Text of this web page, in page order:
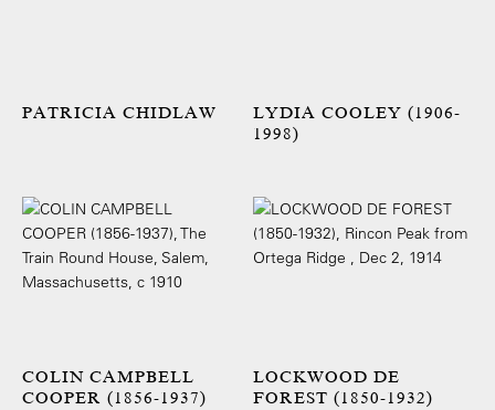
PATRICIA CHIDLAW
LYDIA COOLEY (1906-
1998)
COLIN CAMPBELL
COOPER (1856-1937)
LOCKWOOD DE
FOREST (1850-1932)